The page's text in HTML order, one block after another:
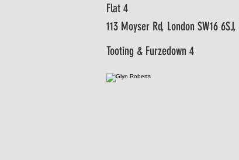
Flat 4
113 Moyser Rd, London SW16 6SJ,
Tooting & Furzedown 4